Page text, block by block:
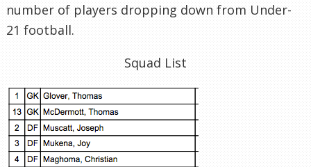
number of players dropping down from Under-
21 football.
Squad List